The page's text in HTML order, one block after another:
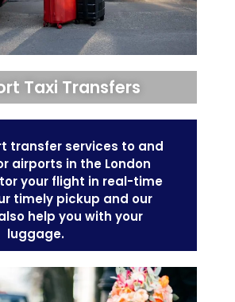
Taxi Transfers
transfer services to and
airports in the London
your flight in real-time
timely pickup and our
help you with your
luggage.